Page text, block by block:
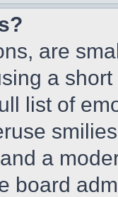
are
a
list of
a
board